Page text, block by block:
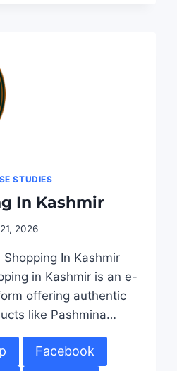
STUDIES
In Kashmir
2026
In Kashmir
in Kashmir is an e-
offering authentic
like Pashmina…
Facebook